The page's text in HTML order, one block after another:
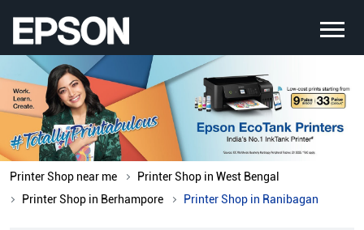
Printer Shop near me
Printer Shop in West Bengal
Printer Shop in Berhampore
Printer Shop in Ranibagan